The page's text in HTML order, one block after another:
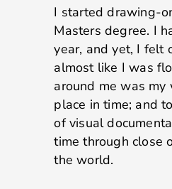
I started drawing-
Masters degree. I
year, and yet, I felt
almost like I was
around me was
place in time; and
of visual
time through close
the world.